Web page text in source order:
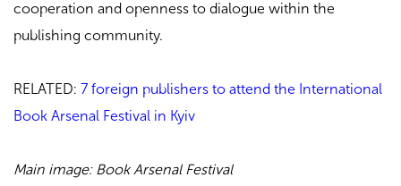
cooperation and openness to dialogue within the
publishing community.
RELATED: 7 foreign publishers to attend the International
Book Arsenal Festival in Kyiv
Main image: Book Arsenal Festival